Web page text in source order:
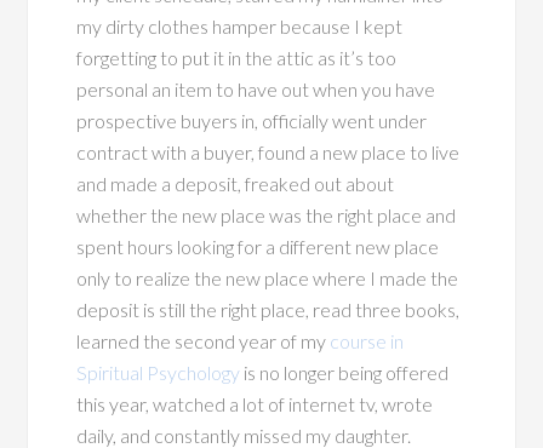
my dirty clothes hamper because I kept
forgetting to put it in the attic as it’s too
personal an item to have out when you have
prospective buyers in, officially went under
contract with a buyer, found a new place to live
and made a deposit, freaked out about
whether the new place was the right place and
spent hours looking for a different new place
only to realize the new place where I made the
deposit is still the right place, read three books,
learned the second year of my course in
Spiritual Psychology is no longer being offered
this year, watched a lot of internet tv, wrote
daily, and constantly missed my daughter.